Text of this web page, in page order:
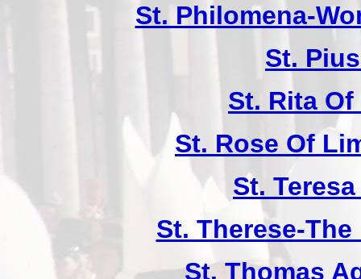
St. Philomena-
St.
St. Rita
St. Rose Of
St.
St. Therese-
St. Thomas